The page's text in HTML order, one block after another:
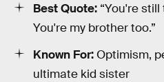
Best Quote: “You're
You're my brother too.”
Known For: Optimism,
ultimate kid sister